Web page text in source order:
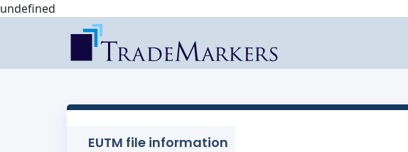
undefined
EUTM file information